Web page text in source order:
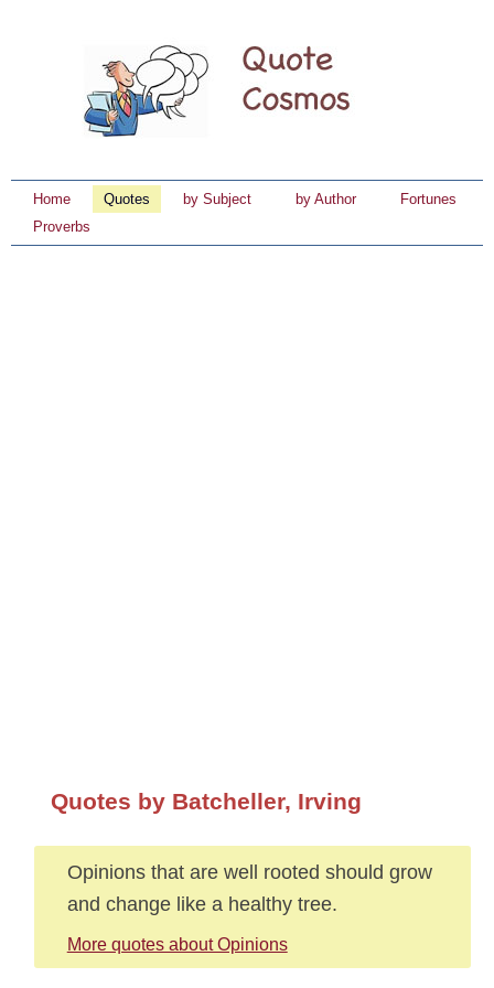
Home Quotes by Subject by Author
Fortunes
Proverbs
Quotes by Batcheller, Irving
Opinions that are well rooted should grow
and change like a healthy tree.
More quotes about Opinions